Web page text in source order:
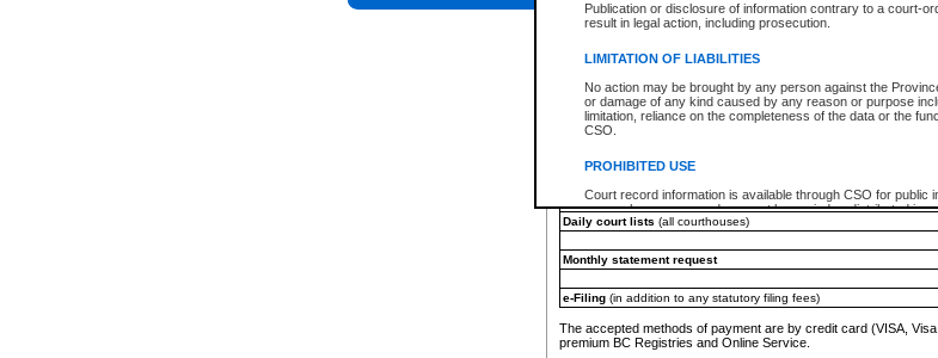
Publication or disclosure of information contrary to a court-
result in legal action, including prosecution.
LIMITATION OF LIABILITIES
No action may be brought by any person against the
or damage of any kind caused by any reason or purpose
limitation, reliance on the completeness of the data or the
CSO.
PROHIBITED USE
Court record information is available through CSO for public
research purposes and may not be copied or distributed in
resale or other commercial use without the express written
Office of the Chief Justice of the Supreme Court (Supreme
information) or Office of the Chief Judge (Provincial Court
information and research provided the material is accurately
an acknowledgement made of the source.
Any other use of CSO or court record information available
expressly prohibited. Persons found misusing this privilege
e-Search - Provincial and Supreme Court civil
Search database for existing files
*View and print electronic documents - per file
*Purchase documents online - each document
Search database for existing files
Daily court lists (all courthouses)
Monthly statement request
e-Filing(in addition to any statutory filing fees)
The accepted methods of payment are by credit card (VISA,
premium BC Registries and Online Service.